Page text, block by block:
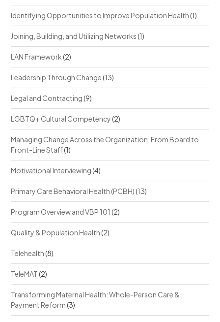
Identifying Opportunities to Improve Population Health(1)
Joining, Building, and Utilizing Networks(1)
LAN Framework(2)
Leadership Through Change(13)
Legal and Contracting(9)
LGBTQ+ Cultural Competency(2)
Managing Change Across the Organization: From Board to
Front-Line Staff(1)
Motivational Interviewing(4)
Primary Care Behavioral Health (PCBH)(13)
Program Overview and VBP 101 (2)
Quality & Population Health(2)
Telehealth(8)
TeleMAT(2)
Transforming Maternal Health: Whole-Person Care &
Payment Reform(3)